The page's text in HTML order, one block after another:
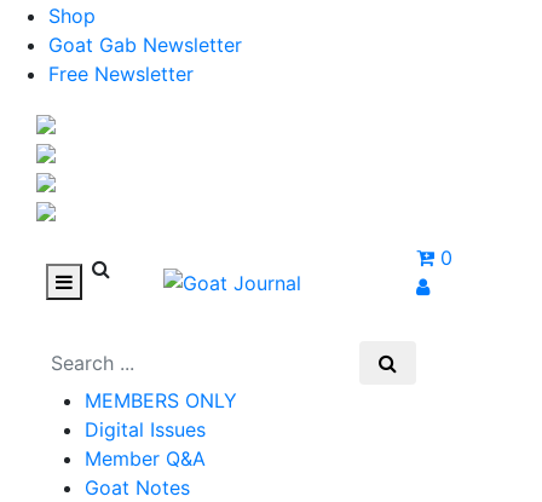
Shop
Goat Gab Newsletter
Free Newsletter
0
MEMBERS ONLY
Digital Issues
Member Q&A
Goat Notes